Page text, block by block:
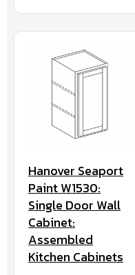
Hanover Seaport
Paint W1530:
Single Door Wall
Cabinet:
Assembled
Kitchen Cabinets